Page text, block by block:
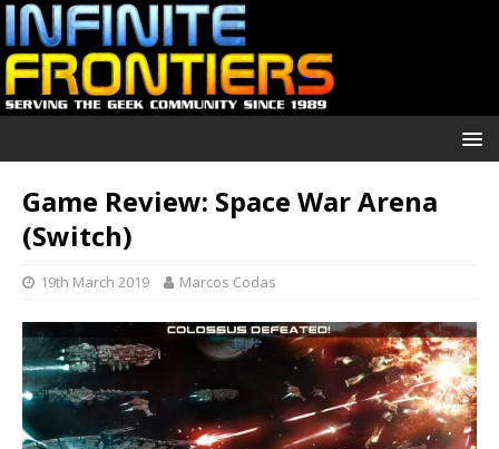
Game Review: Space War Arena
(Switch)
19th March 2019 Marcos Codas